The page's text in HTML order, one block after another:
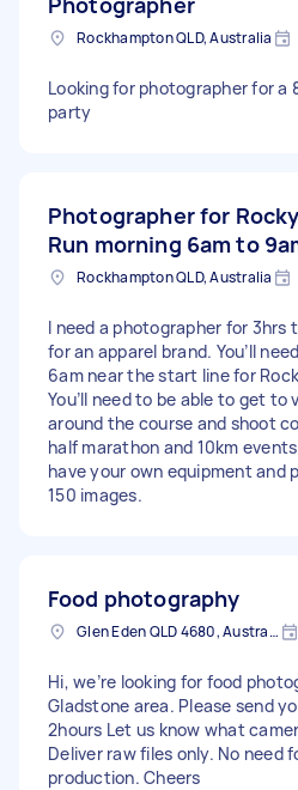
Rockhampton QLD, Australia
Looking for photographer for a
party
Photographer for
Run morning 6am to
Rockhampton QLD, Australia
I need a photographer for
for an apparel brand. You’ll
6am near the start line for
You’ll need to be able to get to
around the course and shoot
half marathon and 10km
have your own equipment and
150 images.
Food photography
Glen Eden QLD 4680, Australia
Hi, we’re looking for food
Gladstone area. Please send
2hours Let us know what
Deliver raw files only. No need
production. Cheers